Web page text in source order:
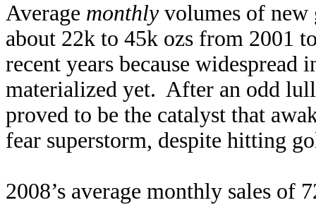
Average monthlyvolumes of new
about 22k to 45k ozs from 2001
recent years because widespread
materialized yet. After an odd
proved to be the catalyst that
fear superstorm, despite hitting
2008’s average monthly sales of